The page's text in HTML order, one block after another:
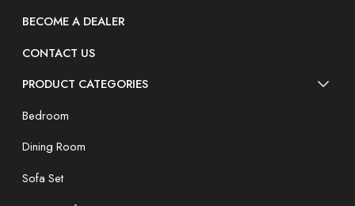
BECOME A DEALER
CONTACT US
PRODUCT CATEGORIES
Bedroom
Dining Room
Sofa Set